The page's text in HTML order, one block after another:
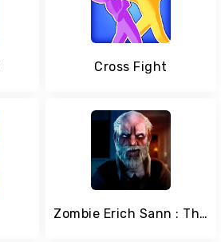
Cross Fight
Zombie Erich Sann : The New Horror Games.